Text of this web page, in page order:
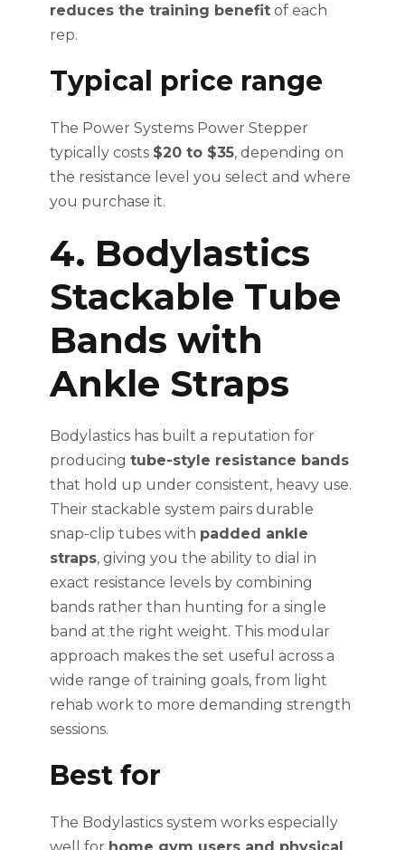
reduces the training benefit of each
rep.
Typical price range
The Power Systems Power Stepper
typically costs $20 to $35, depending on
the resistance level you select and where
you purchase it.
4. Bodylastics
Stackable Tube
Bands with
Ankle Straps
Bodylastics has built a reputation for
producing tube-style resistance bands
that hold up under consistent, heavy use.
Their stackable system pairs durable
snap-clip tubes with padded ankle
straps, giving you the ability to dial in
exact resistance levels by combining
bands rather than hunting for a single
band at the right weight. This modular
approach makes the set useful across a
wide range of training goals, from light
rehab work to more demanding strength
sessions.
Best for
The Bodylastics system works especially